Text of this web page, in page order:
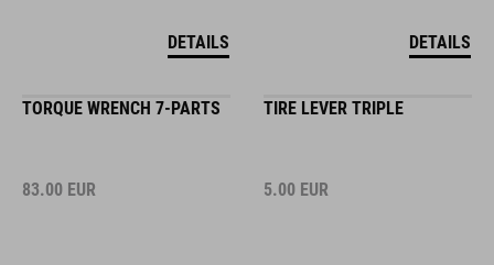
DETAILS DETAILS
TORQUE WRENCH 7-PARTS
83.00 EUR
TIRE LEVER TRIPLE
5.00 EUR